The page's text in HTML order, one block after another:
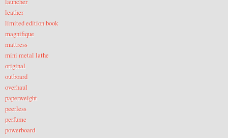
leather
limited edition book
magnifique
mattress
mini metal lathe
original
outboard
overhaul
paperweight
peerless
perfume
powerboard